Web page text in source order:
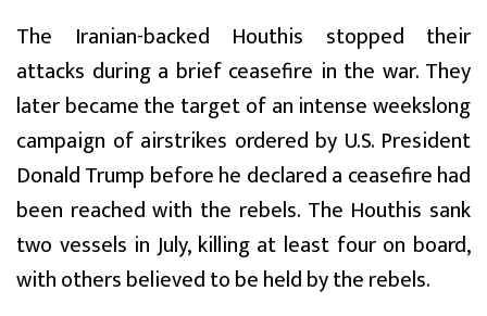
The Iranian-backed Houthis stopped their
attacks during a brief ceasefire in the war. They
later became the target of an intense weekslong
campaign of airstrikes ordered by U.S. President
Donald Trump before he declared a ceasefire had
been reached with the rebels. The Houthis sank
two vessels in July, killing at least four on board,
with others believed to be held by the rebels.